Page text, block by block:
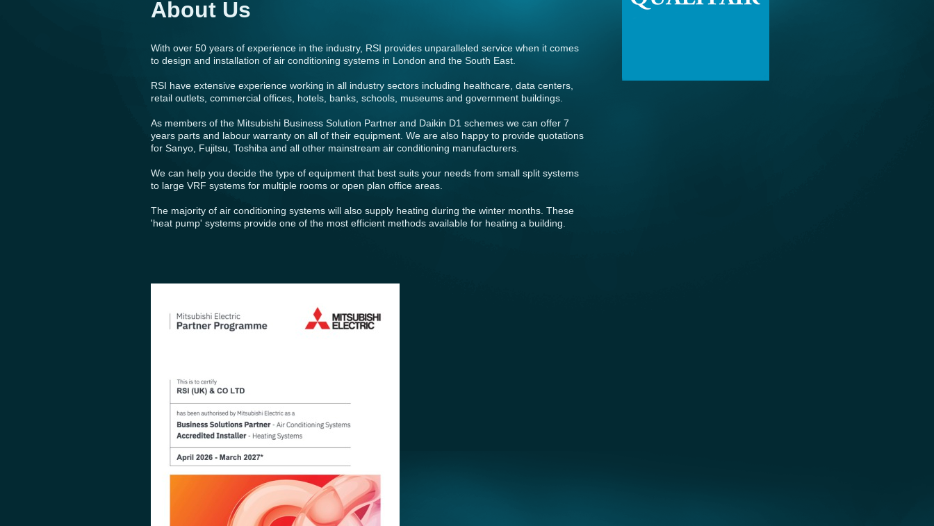
About Us
With over 50 years of experience in the industry, RSI provides unparalleled service when it comes
to design and installation of air conditioning systems in London and the South East.
RSI have extensive experience working in all industry sectors including healthcare, data centers,
retail outlets, commercial offices, hotels, banks, schools, museums and government buildings.
As members of the Mitsubishi Business Solution Partner and Daikin D1 schemes we can offer 7
years parts and labour warranty on all of their equipment. We are also happy to provide quotations
for Sanyo, Fujitsu, Toshiba and all other mainstream air conditioning manufacturers.
We can help you decide the type of equipment that best suits your needs from small split systems
to large VRF systems for multiple rooms or open plan office areas.
The majority of air conditioning systems will also supply heating during the winter months. These
'heat pump' systems provide one of the most efficient methods available for heating a building.